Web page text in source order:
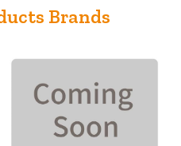
Brands